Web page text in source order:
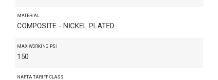
MATERIAL
COMPOSITE - NICKEL PLATED
MAX WORKING PSI
150
NAFTA TARIFF CLASS